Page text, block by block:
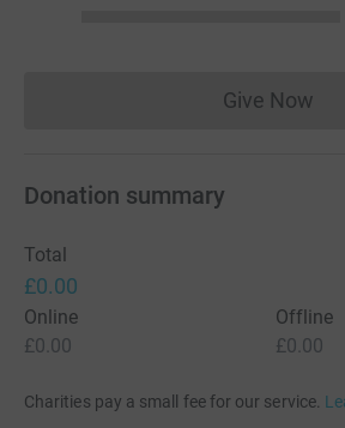
Give Now
Donation summary
Total
£0.00
Online
£0.00
Offline
£0.00
Charities pay a small fee for our service.